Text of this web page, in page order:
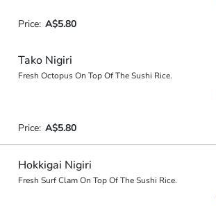
Price: A$5.80
Tako Nigiri
Fresh Octopus On Top Of The Sushi Rice.
Price: A$5.80
Hokkigai Nigiri
Fresh Surf Clam On Top Of The Sushi Rice.